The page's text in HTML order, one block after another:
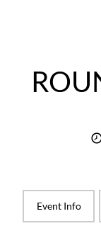
Event Info